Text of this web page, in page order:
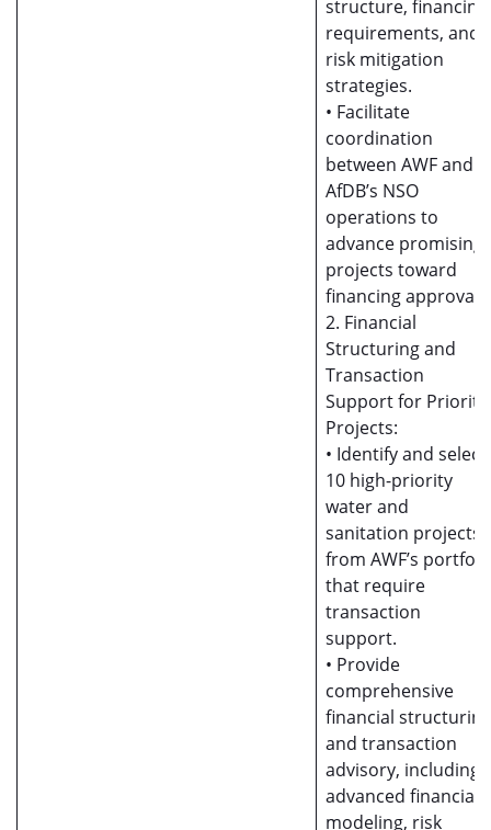
structure, financing
requirements, and
risk mitigation
strategies.
• Facilitate
coordination
between AWF and
AfDB’s NSO
operations to
advance promising
projects toward
financing approval.
2. Financial
Structuring and
Transaction
Support for Priority
Projects:
• Identify and select
10 high-priority
water and
sanitation projects
from AWF’s
that require
transaction
support.
• Provide
comprehensive
financial structuring
and transaction
advisory, including
advanced financial
modeling, risk